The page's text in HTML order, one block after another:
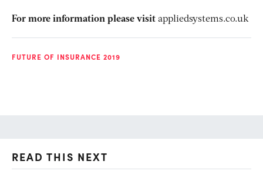
For more information please visit appliedsystems.co.uk
FUTURE OF INSURANCE 2019
READ THIS NEXT